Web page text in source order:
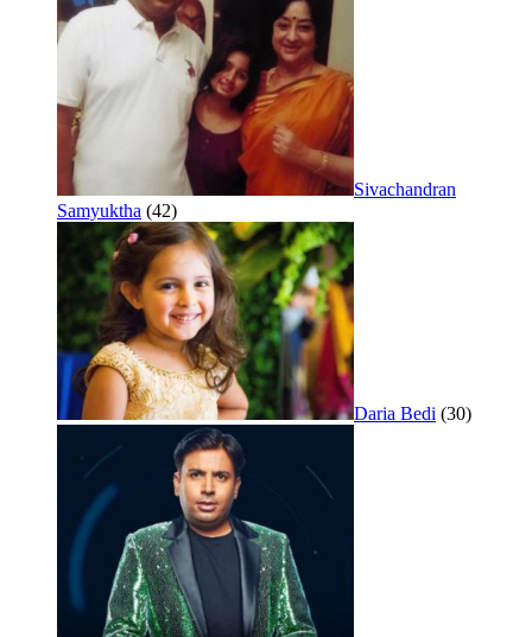
Sivachandran
Samyuktha (42)
Daria Bedi (30)